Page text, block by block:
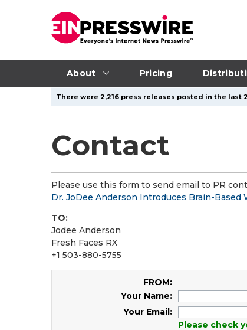
About Pricing
There were 2,216 press releases posted in the last
Contact
Please use this form to send email to PR
Dr. JoDee Anderson Introduces Brain-Based
TO:
Jodee Anderson
Fresh Faces RX
+1 503-880-5755
FROM:
Your Name:
Your Email:
Please check